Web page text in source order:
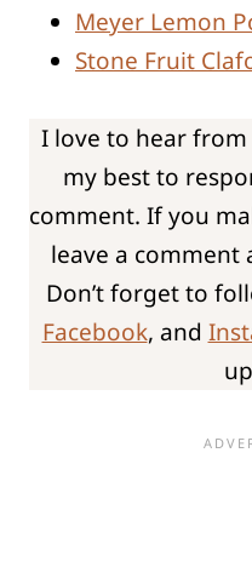
Meyer Lemon
Stone Fruit
I love to hear
my best to
comment. If you
leave a
Don’t forget to
Facebook, and